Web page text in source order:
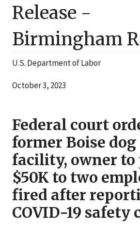
Release -
Birmingham
U.S. Department of Labor
October 3, 2023
Federal court
former Boise
facility, owner to
$50K to two
fired after
COVID-19 safety